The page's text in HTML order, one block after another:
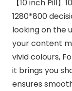
【10 inch Pill
1280*800
looking on the
your content
vivid colours,
it brings you
ensures